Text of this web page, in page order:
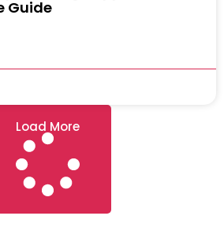
Guide
Load More